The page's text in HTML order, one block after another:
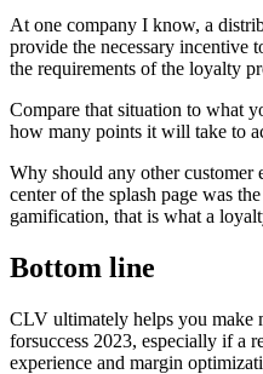
At one company I know, a
provide the necessary incentive
the requirements of the loyalty
Compare that situation to what
how many points it will take to
Why should any other customer
center of the splash page was
gamification, that is what a
Bottom line
CLV ultimately helps you make
forsuccess 2023, especially if a
experience and margin